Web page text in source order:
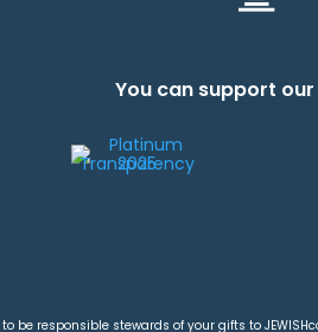
You can support
be responsible stewards of your gifts to